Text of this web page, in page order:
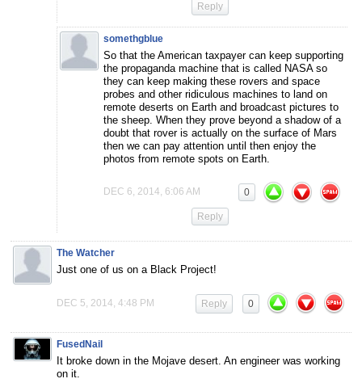
Reply
somethgblue
So that the American taxpayer can keep supporting
the propaganda machine that is called NASA so
they can keep making these rovers and space
probes and other ridiculous machines to land on
remote deserts on Earth and broadcast pictures to
the sheep. When they prove beyond a shadow of a
doubt that rover is actually on the surface of Mars
then we can pay attention until then enjoy the
photos from remote spots on Earth.
DEC 6, 2014, 6:06 AM 0
Reply
The Watcher
Just one of us on a Black Project!
DEC 5, 2014, 4:48 PM 0
Reply
FusedNail
It broke down in the Mojave desert. An engineer was working
on it.